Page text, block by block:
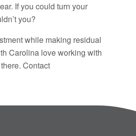
If you could turn your
you?
while making residual
Carolina love working with
Contact